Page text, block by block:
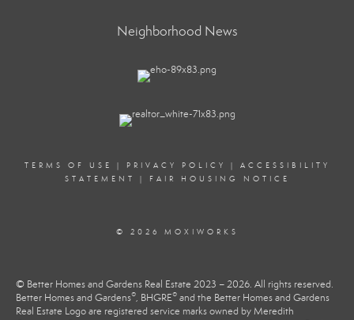
Neighborhood News
TERMS OF USE | PRIVACY POLICY | ACCESSIBILITY
STATEMENT
| FAIR HOUSING NOTICE
© 2026 MOXIWORKS
© Better Homes and Gardens Real Estate 2023 – 2026. All rights reserved.
Better Homes and Gardens®, BHGRE® and the Better Homes and Gardens
Real Estate Logo are registered service marks owned by Meredith